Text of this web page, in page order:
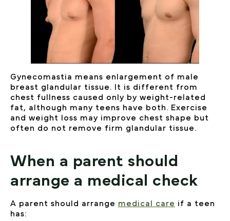
Gynecomastia means enlargement of male
breast glandular tissue. It is different from
chest fullness caused only by weight-related
fat, although many teens have both. Exercise
and weight loss may improve chest shape but
often do not remove firm glandular tissue.
When a parent should
arrange a medical check
A parent should arrange medical care if a teen
has: